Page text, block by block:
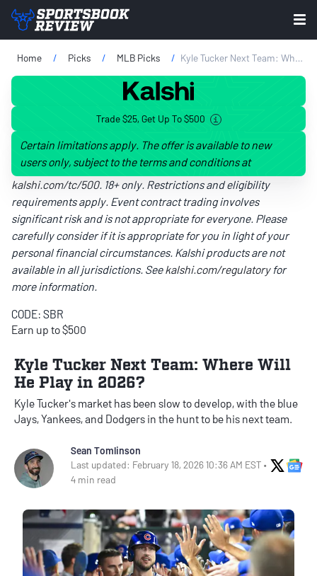
Home Picks MLB Picks Kyle Tucker Next Team: Where Will He Play In 2026?
Trade $25, Get Up To $500
Certain limitations apply. The offer is available to new
users only, subject to the terms and conditions at
kalshi.com/tc/500. 18+ only. Restrictions and eligibility
requirements apply. Event contract trading involves
significant risk and is not appropriate for everyone. Please
carefully consider if it is appropriate for you in light of your
personal financial circumstances. Kalshi products are not
available in all jurisdictions. Seekalshi.com/regulatoryfor
more information.
CODE: SBR
Earn up to $500
Kyle Tucker Next Team: Where Will
He Play in 2026?
Kyle Tucker's market has been slow to develop, with the blue
Jays, Yankees, and Dodgers in the hunt to be his next team.
Sean Tomlinson
Last updated: February 18, 2026 10:36 AM EST •
4 min read
X